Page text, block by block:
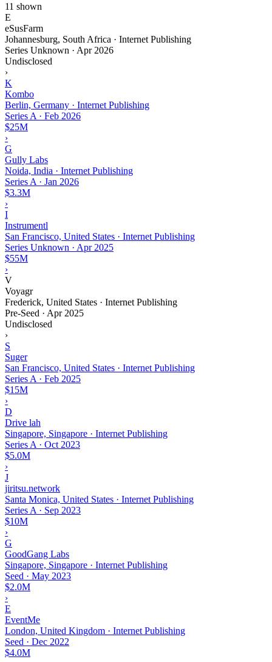
11 shown
E
eSusFarm
Johannesburg, South Africa · Internet Publishing
Series Unknown · Apr 2026
Undisclosed
›
K
Kombo
Berlin, Germany · Internet Publishing
Series A · Feb 2026
$25M
›
G
Gully Labs
Noida, India · Internet Publishing
Series A · Jan 2026
$3.3M
›
I
Instrumentl
San Francisco, United States · Internet Publishing
Series Unknown · Apr 2025
$55M
›
V
Voyagr
Frederick, United States · Internet Publishing
Pre-Seed · Apr 2025
Undisclosed
›
S
Suger
San Francisco, United States · Internet Publishing
Series A · Feb 2025
$15M
›
D
Drive lah
Singapore, Singapore · Internet Publishing
Series A · Oct 2023
$5.0M
›
J
jiritsu.network
Santa Monica, United States · Internet Publishing
Series A · Sep 2023
$10M
›
G
GoodGang Labs
Singapore, Singapore · Internet Publishing
Seed · May 2023
$2.0M
›
E
EventMe
London, United Kingdom · Internet Publishing
Seed · Dec 2022
$4.0M